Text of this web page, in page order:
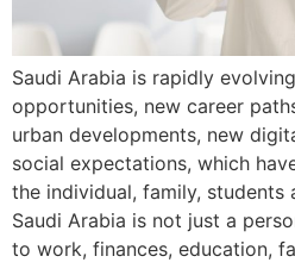
Saudi Arabia is rapidly
opportunities, new career
urban developments, new
social expectations, which
the individual, family, students
Saudi Arabia is not just a
to work, finances, education,